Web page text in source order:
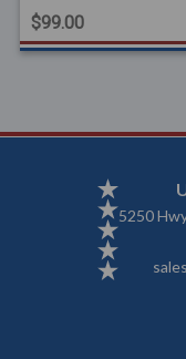
$99.00
5250